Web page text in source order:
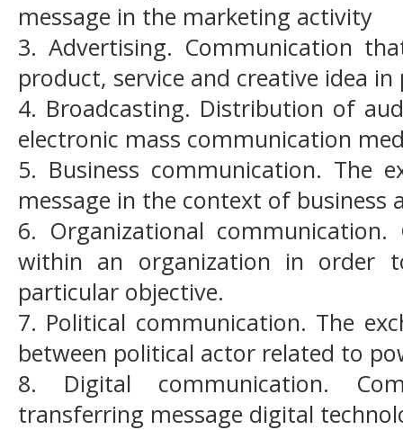
message in the marketing activity
3. Advertising. Communication
product, service and creative idea in
4. Broadcasting. Distribution of
electronic mass communication
5. Business communication. The
message in the context of business
6. Organizational
within an organization in order
particular objective.
7. Political communication. The
between political actor related to
8. Digital communication.
transferring message digital